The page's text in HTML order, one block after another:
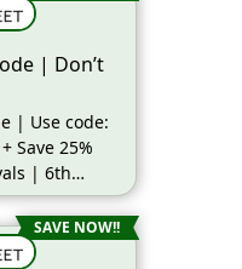
| Don’t
| Use code:
Save 25%
| 6th
SAVE NOW!!